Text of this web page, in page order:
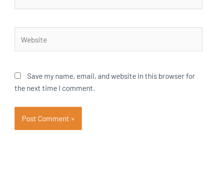
Save my name, email, and website in this browser for
the next time I comment.